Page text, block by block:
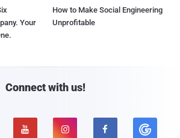
Your
How to Make Social Engineering
Unprofitable
Connect with us!
  